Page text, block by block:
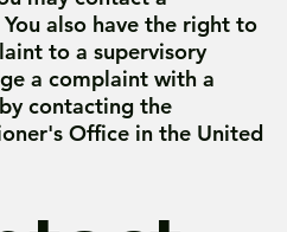
also have the right to
to a supervisory
a complaint with a
contacting the
Office in the United